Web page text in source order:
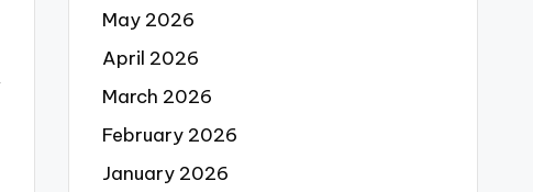
May 2026
April 2026
March 2026
February 2026
January 2026